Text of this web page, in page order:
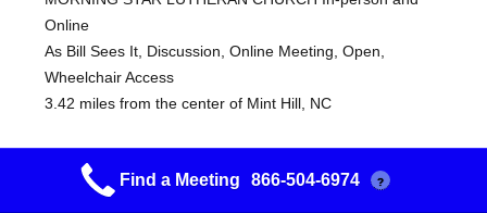
Online
As Bill Sees It, Discussion, Online Meeting, Open,
Wheelchair Access
3.42 miles from the center of Mint Hill, NC
Fob Matthews Zoom
Find a Meeting 866-504-6974 ?